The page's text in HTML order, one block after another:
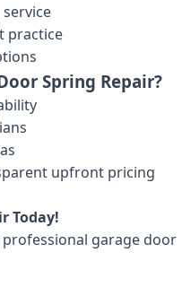
practice
Spring Repair?
upfront pricing
Today!
garage door